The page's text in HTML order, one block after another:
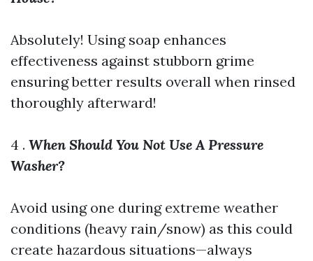
Absolutely! Using soap enhances
effectiveness against stubborn grime
ensuring better results overall when rinsed
thoroughly afterward!
4 . When Should You Not Use A Pressure
Washer?
Avoid using one during extreme weather
conditions (heavy rain/snow) as this could
create hazardous situations—always